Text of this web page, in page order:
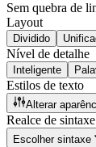
Sem quebra de
Layout
Dividido
Nível de detalhe
Inteligente
Estilos de texto
Alterar
Realce de sintaxe
Escolher sintaxe